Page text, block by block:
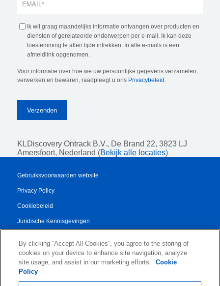
Ik wil graag maandelijks informatie ontvangen over producten en
diensten of gerelateerde onderwerpen per e-mail. Ik kan deze
toestemming te allen tijde intrekken. In alle e-mails is een
afmeldlink opgenomen.
Voor informatie over hoe we uw persoonlijke gegevens verzamelen,
verwerken en bewaren, raadpleegt u ons Privacybeleid .
KLDiscovery Ontrack B.V., De Brand 22, 3823 LJ
Amersfoort, Nederland (Bekijk alle locaties)
Gebruiksvoorwaarden website
Privacy Policy
Cookiebeleid
Juridische Kennisgevingen
Algemene Voorwaarden
Authorised Partner Agreement
By clicking “Accept All Cookies”, you agree to the storing of
cookies on your device to enhance site navigation, analyze
site usage, and assist in our marketing efforts.
Cookie
Policy